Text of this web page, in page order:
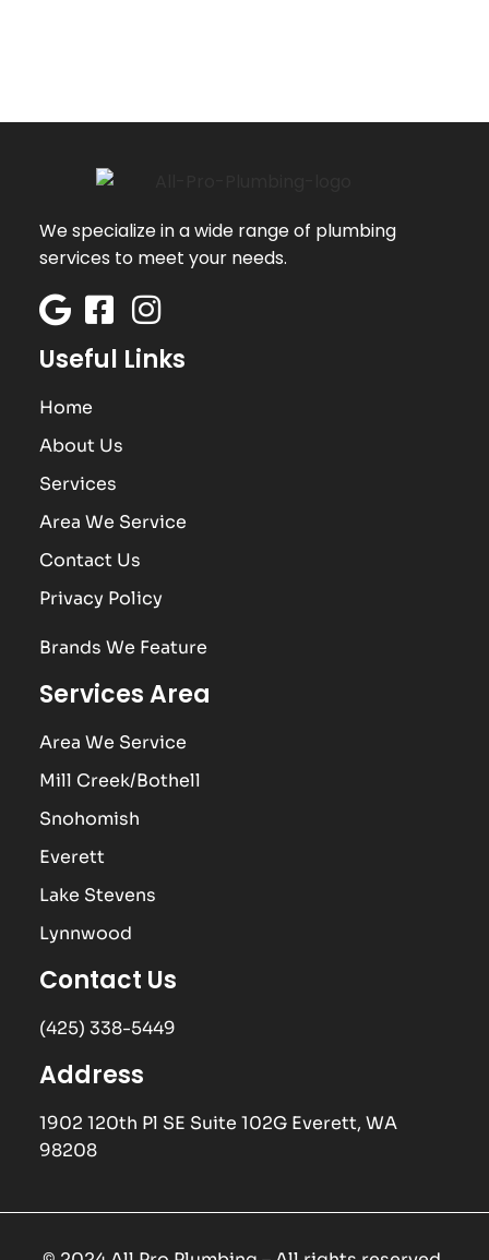
We specialize in a wide range of plumbing
services to meet your needs.
Useful Links
Home
About Us
Services
Area We Service
Contact Us
Privacy Policy
Brands We Feature
Services Area
Area We Service
Mill Creek/Bothell
Snohomish
Everett
Lake Stevens
Lynnwood
Contact Us
(425) 338-5449
Address
1902 120th Pl SE Suite 102G Everett, WA
98208